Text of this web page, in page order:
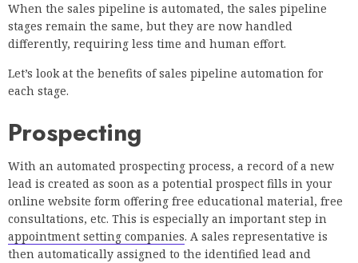
When the sales pipeline is automated, the sales pipeline
stages remain the same, but they are now handled
differently, requiring less time and human effort.
Let’s look at the benefits of sales pipeline automation for
each stage.
Prospecting
With an automated prospecting process, a record of a new
lead is created as soon as a potential prospect fills in your
online website form offering free educational material, free
consultations, etc. This is especially an important step in
appointment setting companies. A sales representative is
then automatically assigned to the identified lead and